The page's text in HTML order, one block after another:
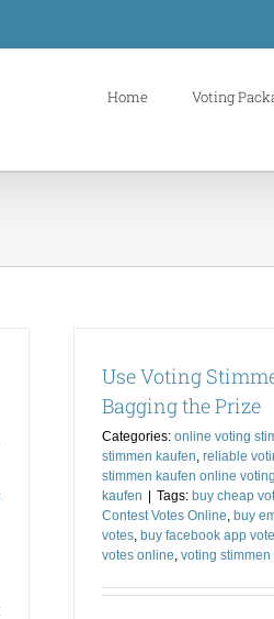
Home Voting
Use Voting
Bagging the Prize
Categories: online voting
stimmen kaufen reliable
stimmen kaufen online voting
kaufen | Tags: buy cheap
Contest Votes Online buy
votes, buy facebook app
votes online voting stimmen